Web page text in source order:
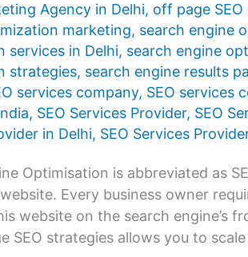
Agency in Delhi, off page
marketing, search engine
services in Delhi, search engine
strategies, search engine results
services company, SEO services
, SEO Services Provider, SEO
in Delhi, SEO Services
Optimisation is abbreviated as
Every business owner
website on the search engine’s
SEO strategies allows you to